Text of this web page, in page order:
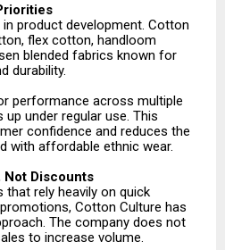
product development. Cotton
flex cotton, handloom
blended fabrics known for
durability.
performance across multiple
under regular use. This
confidence and reduces the
with affordable ethnic wear.
Not Discounts
that rely heavily on quick
Cotton Culture has
The company does not
to increase volume.